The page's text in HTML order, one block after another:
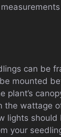
can be
mounted
plant’s
the wattage
lights
your